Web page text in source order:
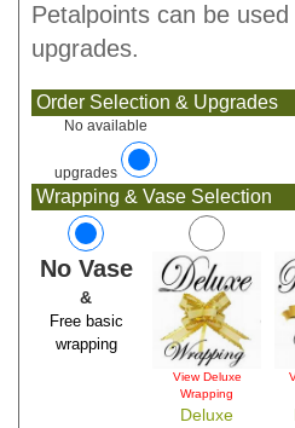
Petalpoints can be
upgrades.
Order Selection & Upgrades
No available
upgrades
Wrapping & Vase Selection
No Vase
&
Free basic
wrapping
View Deluxe
Wrapping
Deluxe